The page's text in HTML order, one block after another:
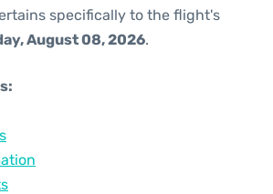
specifically to the flight's
August 08, 2026.